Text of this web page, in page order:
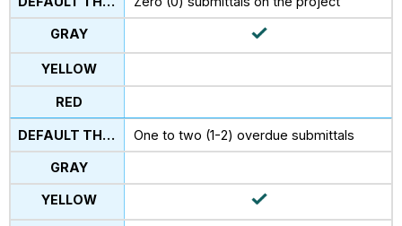
One to two (1-2) overdue submittals